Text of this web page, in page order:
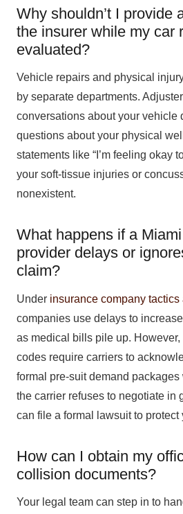
Why shouldn’t I provide
the insurer while my car
evaluated?
Vehicle repairs and physical
by separate departments.
conversations about your vehicle
questions about your physical
statements like “I’m feeling okay
your soft-tissue injuries or
nonexistent.
What happens if a
provider delays or
claim?
Under insurance company tactics
companies use delays to
as medical bills pile up.
codes require carriers to
formal pre-suit demand
the carrier refuses to negotiate in
can file a formal lawsuit to protect
How can I obtain my
collision documents?
Your legal team can step in to